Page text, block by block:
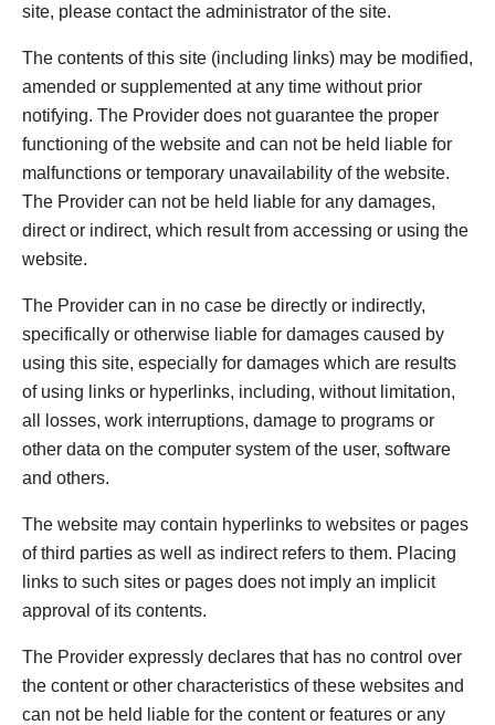
site, please contact the administrator of the site.
The contents of this site (including links) may be modified,
amended or supplemented at any time without prior
notifying. The Provider does not guarantee the proper
functioning of the website and can not be held liable for
malfunctions or temporary unavailability of the website.
The Provider can not be held liable for any damages,
direct or indirect, which result from accessing or using the
website.
The Provider can in no case be directly or indirectly,
specifically or otherwise liable for damages caused by
using this site, especially for damages which are results
of using links or hyperlinks, including, without limitation,
all losses, work interruptions, damage to programs or
other data on the computer system of the user, software
and others.
The website may contain hyperlinks to websites or pages
of third parties as well as indirect refers to them. Placing
links to such sites or pages does not imply an implicit
approval of its contents.
The Provider expressly declares that has no control over
the content or other characteristics of these websites and
can not be held liable for the content or features or any